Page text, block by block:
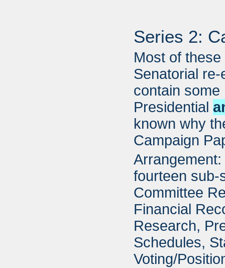
Series 2:
Most of
Senatorial
contain
Presidential
known why
Campaign
fourteen sub-
Committee
Financial
Research,
Schedules,
Voting/